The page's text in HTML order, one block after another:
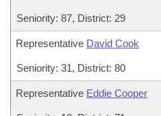
Seniority: 87, District: 29
Representative David Cook
Seniority: 31, District: 80
Representative Eddie Cooper